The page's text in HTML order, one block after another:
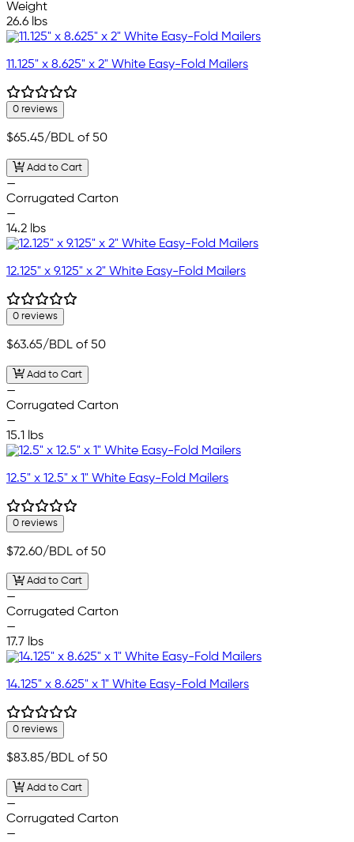
Weight
26.6 lbs
11.125" x 8.625" x 2" White Easy-Fold Mailers
0 reviews
$65.45/BDL of 50
Add to Cart
—
Corrugated Carton
—
14.2 lbs
12.125" x 9.125" x 2" White Easy-Fold Mailers
0 reviews
$63.65/BDL of 50
Add to Cart
—
Corrugated Carton
—
15.1 lbs
12.5" x 12.5" x 1" White Easy-Fold Mailers
0 reviews
$72.60/BDL of 50
Add to Cart
—
Corrugated Carton
—
17.7 lbs
14.125" x 8.625" x 1" White Easy-Fold Mailers
0 reviews
$83.85/BDL of 50
Add to Cart
—
Corrugated Carton
—